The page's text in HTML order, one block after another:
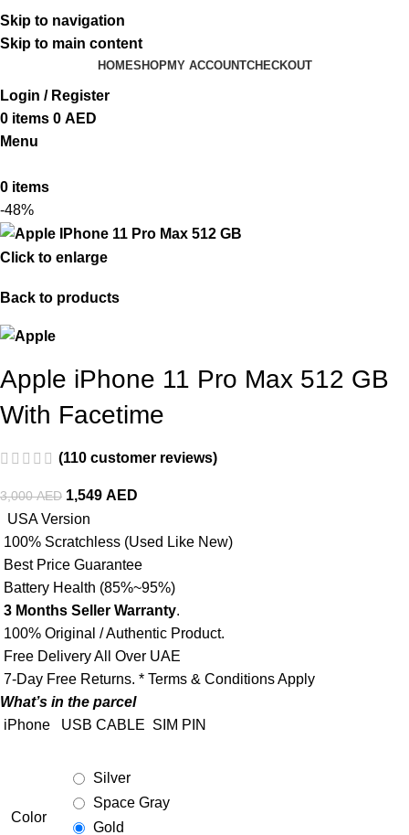
Skip to navigation
Skip to main content
ADD ANYTHING HERE OR JUST REMOVE IT…
HOMESHOPMY ACCOUNTCHECKOUT
Login / Register
0 items 0 AED
Menu
0 items
-48%
Click to enlarge
Back to products
Apple iPhone 11 Pro Max 512 GB
With Facetime
(110 customer reviews)
3,000AED 1,549 AED
USA Version
100% Scratchless (Used Like New)
Best Price Guarantee
Battery Health (85%~95%)
3 Months Seller Warranty.
100% Original / Authentic Product.
Free Delivery All Over UAE
7-Day Free Returns. * Terms & Conditions Apply
What’s in the parcel
iPhone
USB CABLE SIM PIN
Color
Silver
Space Gray
Gold